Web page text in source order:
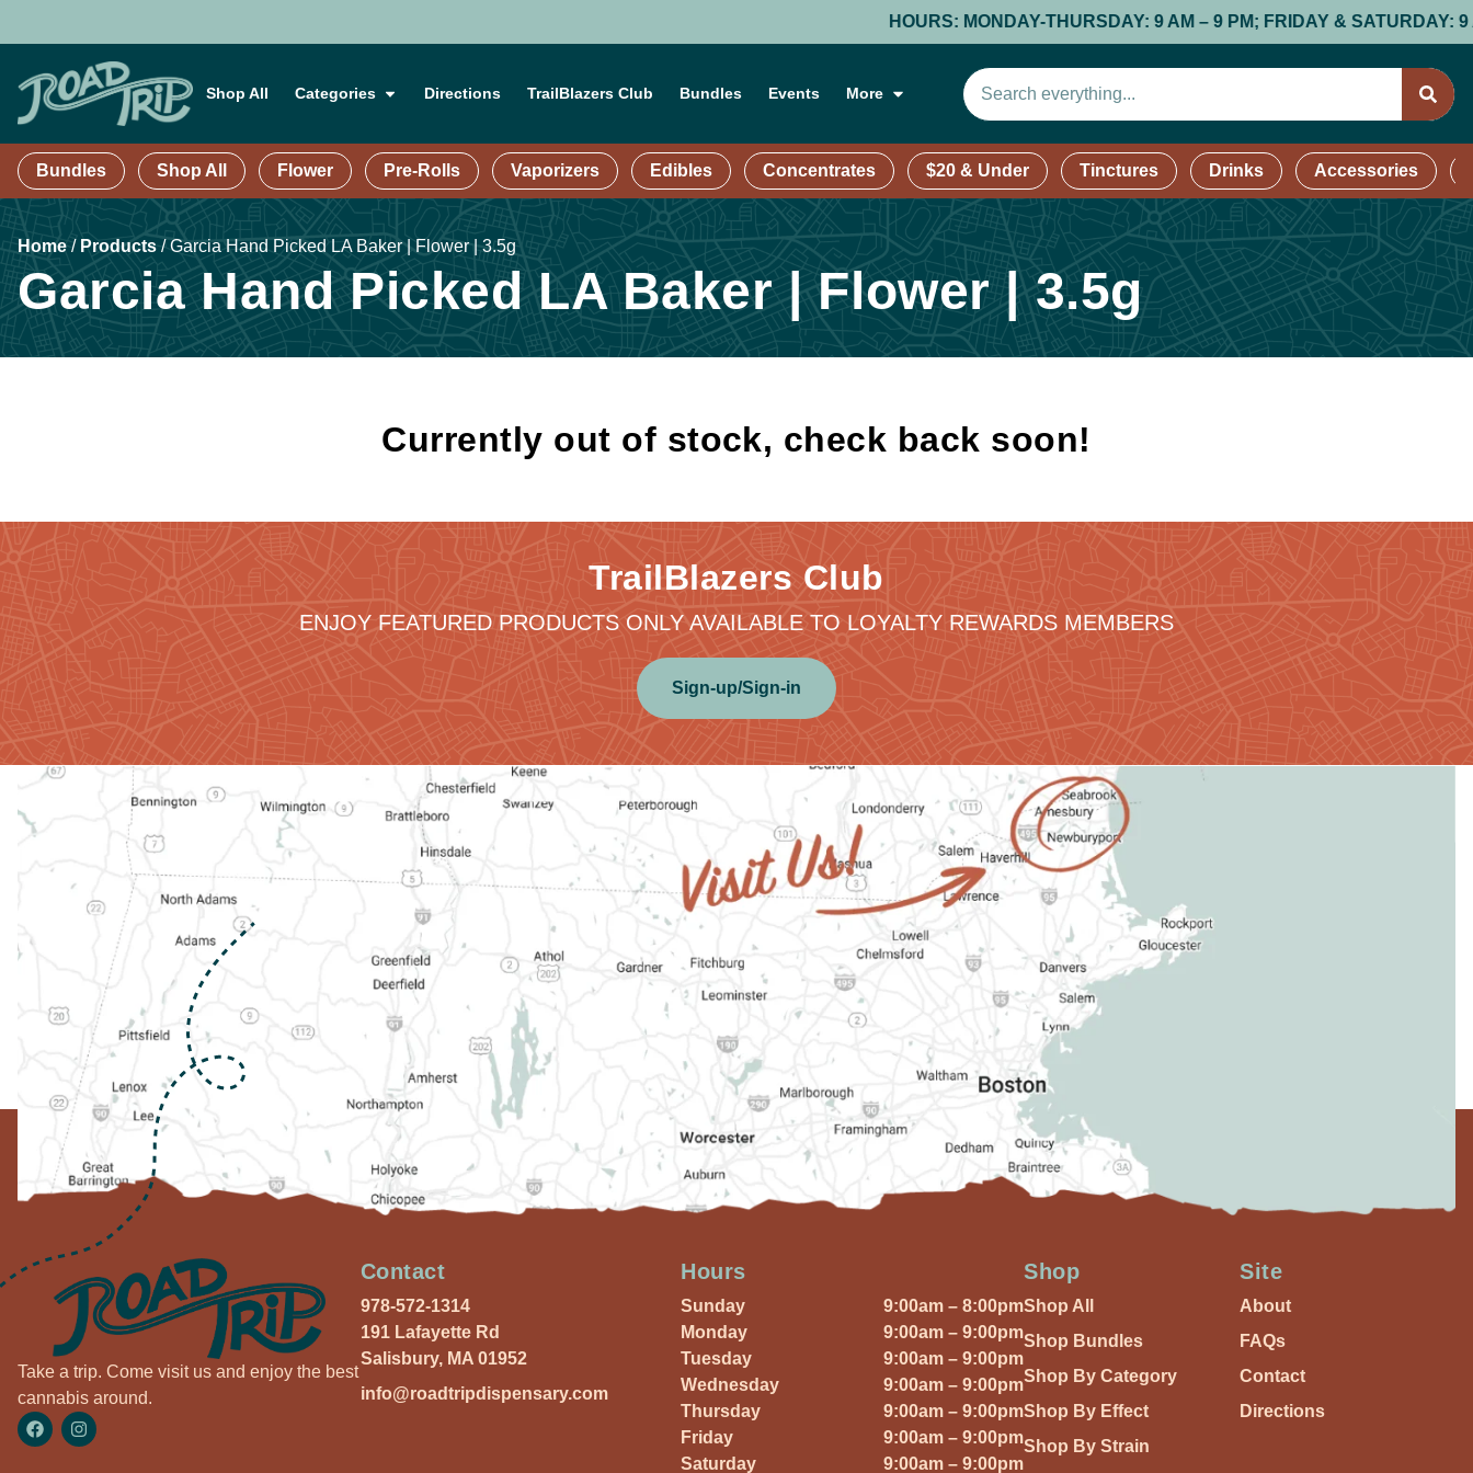
HOURS: MONDAY-THURSDAY: 9 AM – 9 PM; FRIDAY & SATURDAY: 9 AM
Shop All Categories Directions TrailBlazers Club Bundles Events More
Bundles Shop All Flower Pre-Rolls Vaporizers Edibles Concentrates $20 & Under Tinctures Drinks Accessories
Home/ Products/Garcia Hand Picked LA Baker | Flower | 3.5g
Garcia Hand Picked LA Baker | Flower | 3.5g
Currently out of stock, check back soon!
TrailBlazers Club
ENJOY FEATURED PRODUCTS ONLY AVAILABLE TO LOYALTY REWARDS MEMBERS
Sign-up/Sign-in
Take a trip. Come visit us and enjoy the best
cannabis around.
Contact
978-572-1314
191 Lafayette Rd
Salisbury, MA 01952
info@roadtripdispensary.com
Hours
Sunday
9:00am – 8:00pm
Monday
9:00am – 9:00pm
Tuesday
9:00am – 9:00pm
Wednesday
9:00am – 9:00pm
Thursday
9:00am – 9:00pm
Friday
9:00am – 9:00pm
Saturday
9:00am – 9:00pm
Shop
Shop All
Shop Bundles
Shop By Category
Shop By Effect
Shop By Strain
Site
About
FAQs
Contact
Directions